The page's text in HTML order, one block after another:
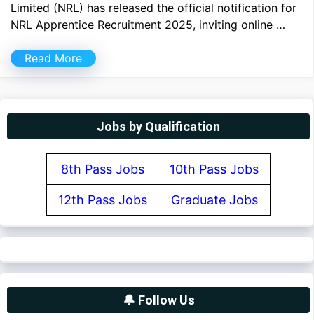
Limited (NRL) has released the official notification for
NRL Apprentice Recruitment 2025, inviting online …
Read More
Jobs by Qualification
8th Pass Jobs 10th Pass Jobs
12th Pass Jobs Graduate Jobs
🔔 Follow Us